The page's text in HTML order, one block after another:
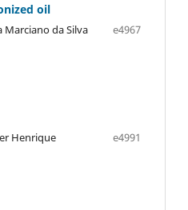
oil
Marciano da Silva
e4967
Henrique
e4991